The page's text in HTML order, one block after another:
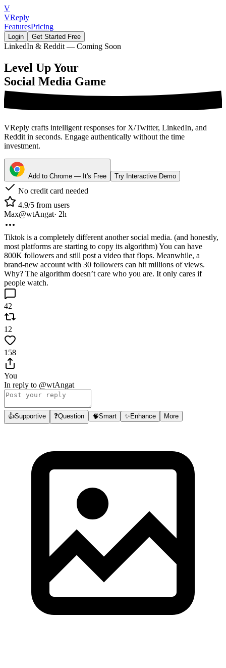
V
VReply
FeaturesPricing
Login Get Started Free
LinkedIn & Reddit — Coming Soon
Level Up Your
Social Media Game
VReply crafts intelligent responses for X/Twitter, LinkedIn, and
Reddit in seconds. Engage authentically without the time
investment.
Add to Chrome — It's Free Try Interactive Demo
No credit card needed
4.9/5 from users
Max@wtAngat· 2h
Tiktok is a completely different another social media. (and honestly,
most platforms are starting to copy its algorithm) You can have
800K followers and still post a video that flops. Meanwhile, a
brand-new account with 30 followers can hit millions of views.
Why? The algorithm doesn’t care who you are. It only cares if
people watch.
42
12
158
You
In reply to @wtAngat
👍Supportive ❓Question 🧠Smart ✨ Enhance More